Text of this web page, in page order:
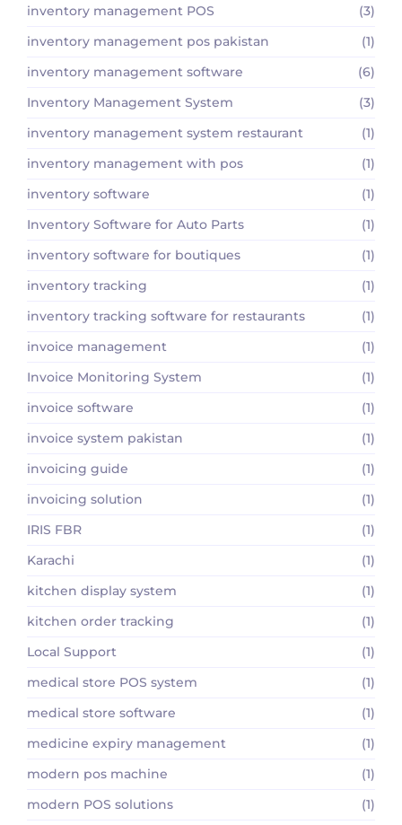
inventory management POS
(3)
inventory management pos pakistan
(1)
inventory management software
(6)
Inventory Management System
(3)
inventory management system restaurant
(1)
inventory management with pos
(1)
inventory software
(1)
Inventory Software for Auto Parts
(1)
inventory software for boutiques
(1)
inventory tracking
(1)
inventory tracking software for restaurants
(1)
invoice management
(1)
Invoice Monitoring System
(1)
invoice software
(1)
invoice system pakistan
(1)
invoicing guide
(1)
invoicing solution
(1)
IRIS FBR
(1)
Karachi
(1)
kitchen display system
(1)
kitchen order tracking
(1)
Local Support
(1)
medical store POS system
(1)
medical store software
(1)
medicine expiry management
(1)
modern pos machine
(1)
modern POS solutions
(1)